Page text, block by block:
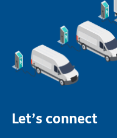
Let’s connect